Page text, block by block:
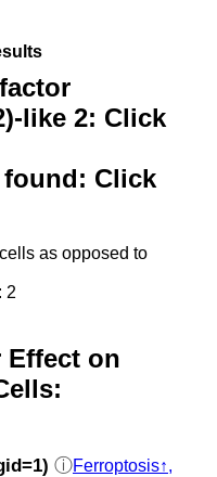
like 2: Click
Click
as opposed to
2
Effect on
ⓘFerroptosis↑,